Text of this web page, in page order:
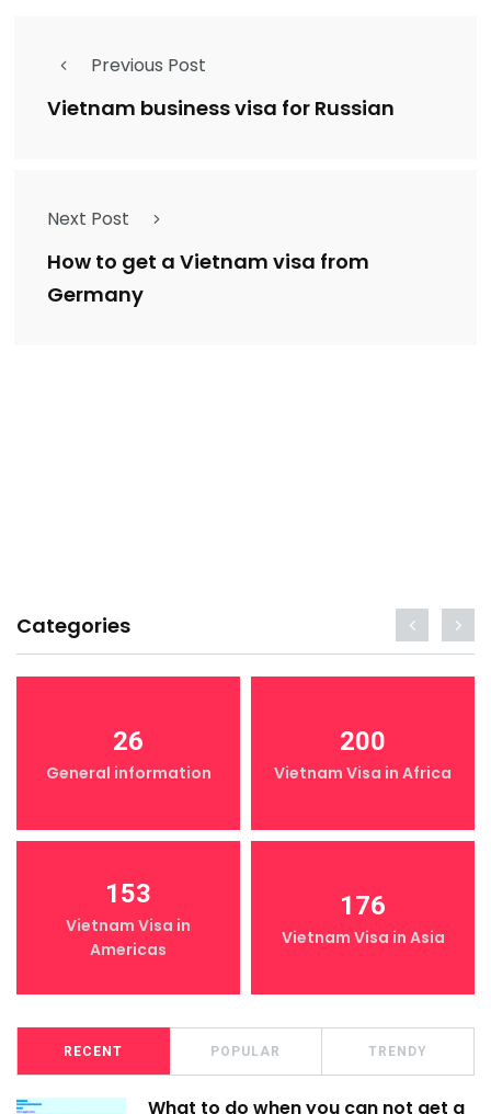
Previous Post
Vietnam business visa for Russian
Next Post
How to get a Vietnam visa from
Germany
Categories
26
General information
200
Vietnam Visa in Africa
153
Vietnam Visa in
Americas
176
Vietnam Visa in Asia
RECENT POPULAR TRENDY
What to do when you can not get a